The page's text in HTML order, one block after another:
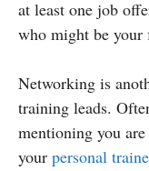
at least one job
who might be your
Networking is
training leads.
mentioning you
your personal